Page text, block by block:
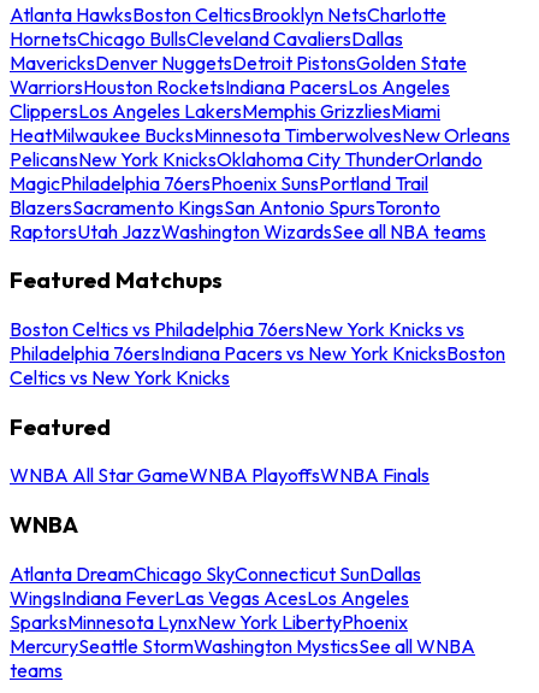
Atlanta HawksBoston CelticsBrooklyn NetsCharlotte
HornetsChicago BullsCleveland CavaliersDallas
MavericksDenver NuggetsDetroit PistonsGolden State
WarriorsHouston RocketsIndiana PacersLos Angeles
ClippersLos Angeles LakersMemphis GrizzliesMiami
HeatMilwaukee BucksMinnesota TimberwolvesNew Orleans
PelicansNew York KnicksOklahoma City ThunderOrlando
MagicPhiladelphia 76ersPhoenix SunsPortland Trail
BlazersSacramento KingsSan Antonio SpursToronto
RaptorsUtah JazzWashington WizardsSee all NBA teams
Featured Matchups
Boston Celtics vs Philadelphia 76ersNew York Knicks vs
Philadelphia 76ersIndiana Pacers vs New York KnicksBoston
Celtics vs New York Knicks
Featured
WNBA All Star GameWNBA PlayoffsWNBA Finals
WNBA
Atlanta DreamChicago SkyConnecticut SunDallas
WingsIndiana FeverLas Vegas AcesLos Angeles
SparksMinnesota LynxNew York LibertyPhoenix
MercurySeattle StormWashington MysticsSee all WNBA
teams